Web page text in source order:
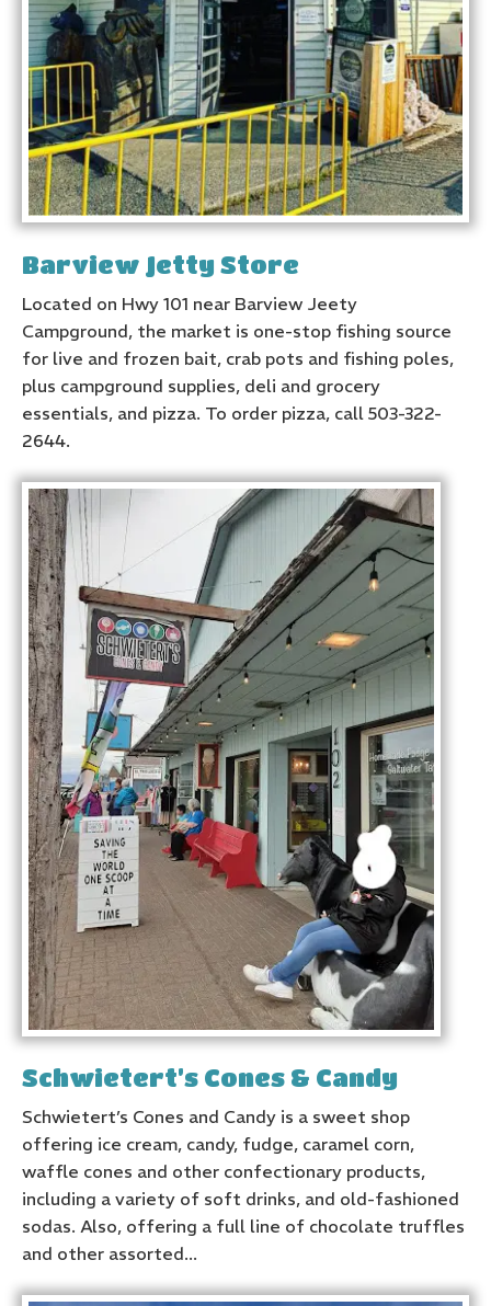
Barview Jetty Store
Located on Hwy 101 near Barview Jeety
Campground, the market is one-stop fishing source
for live and frozen bait, crab pots and fishing poles,
plus campground supplies, deli and grocery
essentials, and pizza. To order pizza, call 503-322-
2644.
Schwietert’s Cones & Candy
Schwietert’s Cones and Candy is a sweet shop
offering ice cream, candy, fudge, caramel corn,
waffle cones and other confectionary products,
including a variety of soft drinks, and old-fashioned
sodas. Also, offering a full line of chocolate truffles
and other assorted...